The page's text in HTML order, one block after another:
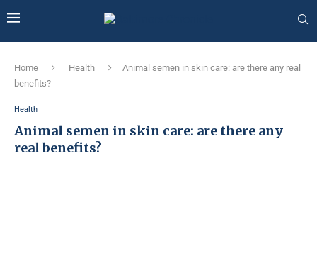
Home Health
Animal semen in skin care: are there any real
benefits?
Health
Animal semen in skin care: are there any
real benefits?